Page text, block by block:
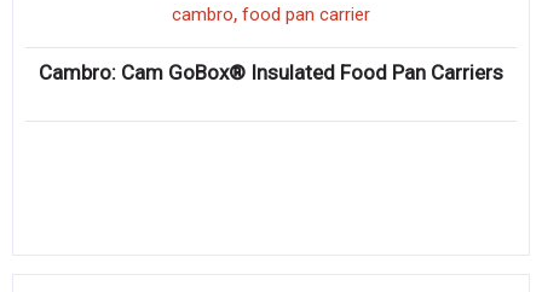
cambro, food pan carrier
Cambro: Cam GoBox® Insulated Food Pan Carriers